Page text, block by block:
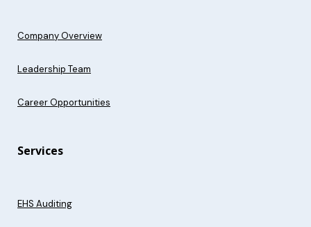
Company Overview
Leadership Team
Career Opportunities
Services
EHS Auditing